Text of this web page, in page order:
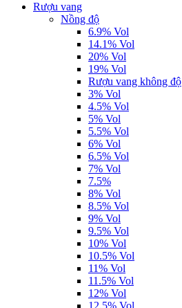
Rượu vang
Nồng độ
6.9% Vol
14.1% Vol
20% Vol
19% Vol
Rượu vang không độ
3% Vol
4.5% Vol
5% Vol
5.5% Vol
6% Vol
6.5% Vol
7% Vol
7.5%
8% Vol
8.5% Vol
9% Vol
9.5% Vol
10% Vol
10.5% Vol
11% Vol
11.5% Vol
12% Vol
12.5% Vol